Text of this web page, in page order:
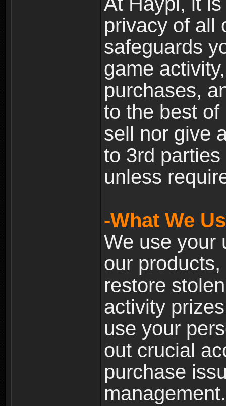
privacy of all
safeguards
game
purchases,
to the best
sell nor give
to 3rd
unless
-What We
We use your
our
restore
activity
use your
out crucial
purchase
management.